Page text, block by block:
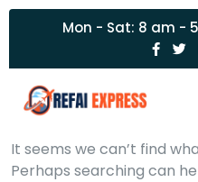
Mon - Sat: 8 am -
It seems we can’t find
Perhaps searching can